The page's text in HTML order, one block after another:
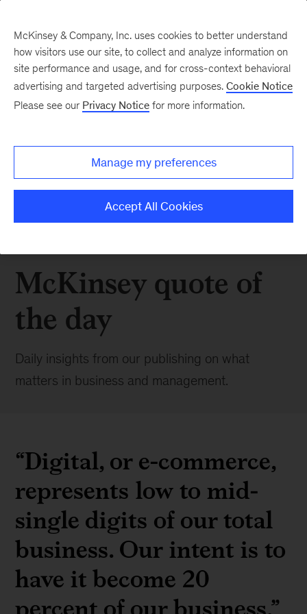
McKinsey quote of
the day
Daily insights from our publishing on what
matters in business and management.
“Digital, or e-commerce,
represents low to mid-
single digits of our total
business. Our intent is to
have it become 20
McKinsey & Company, Inc. uses cookies to better understand
how visitors use our site, to collect and analyze information on
site performance and usage, and for cross-context behavioral
advertising and targeted advertising purposes. Cookie Notice
Please see our Privacy Notice for more information.
Manage my preferences
Accept All Cookies